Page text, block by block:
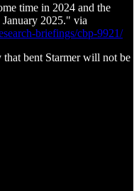
time in 2024 and the
January 2025." via
briefings/cbp-9921/
bent Starmer will not be